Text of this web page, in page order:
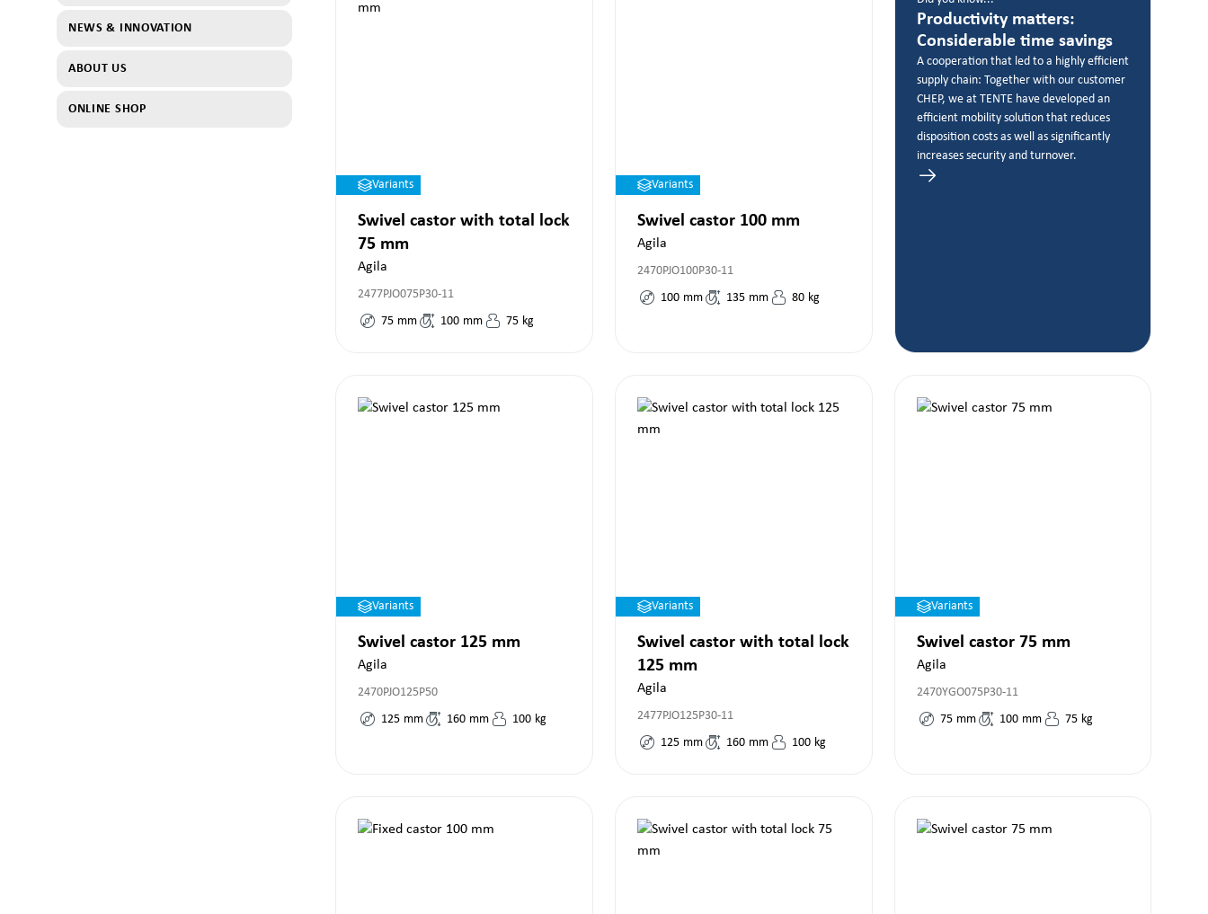
NEWS & INNOVATION
ABOUT US
ONLINE SHOP
Variants
Swivel castor with total lock
75 mm
Agila
2477PJO075P30-11
75 mm 100 mm 75 kg
Variants
Swivel castor 100 mm
Agila
2470PJO100P30-11
100 mm 135 mm 80 kg
Productivity matters:
Considerable time savings
A cooperation that led to a highly efficient
supply chain: Together with our customer
CHEP, we at TENTE have developed an
efficient mobility solution that reduces
disposition costs as well as significantly
increases security and turnover.
Variants
Swivel castor 125 mm
Agila
2470PJO125P50
125 mm 160 mm 100 kg
Variants
Swivel castor with total lock
125 mm
Agila
2477PJO125P30-11
125 mm 160 mm 100 kg
Variants
Swivel castor 75 mm
Agila
2470YGO075P30-11
75 mm 100 mm 75 kg